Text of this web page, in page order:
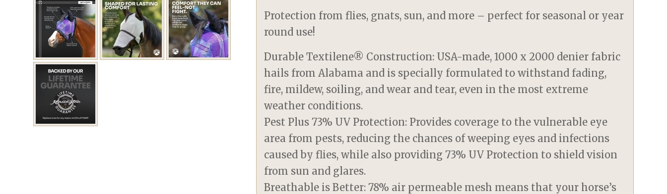
Protection from flies, gnats, sun, and more – perfect for seasonal or year
round use!
Durable Textilene® Construction: USA-made, 1000 x 2000 denier fabric
hails from Alabama and is specially formulated to withstand fading,
fire, mildew, soiling, and wear and tear, even in the most extreme
weather conditions.
Pest Plus 73% UV Protection: Provides coverage to the vulnerable eye
area from pests, reducing the chances of weeping eyes and infections
caused by flies, while also providing 73% UV Protection to shield vision
from sun and glares.
Breathable is Better: 78% air permeable mesh means that your horse’s